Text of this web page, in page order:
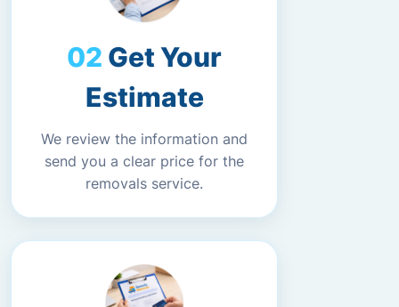
Get Your
Estimate
We review the information and
send you a clear price for the
removals service.